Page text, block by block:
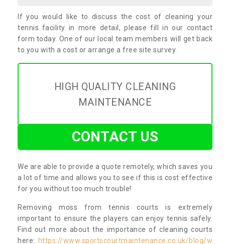
If you would like to discuss the cost of cleaning your
tennis facility in more detail, please fill in our contact
form today. One of our local team members will get back
to you with a cost or arrange a free site survey.
HIGH QUALITY CLEANING
MAINTENANCE
CONTACT US
We are able to provide a quote remotely, which saves you
a lot of time and allows you to see if this is cost effective
for you without too much trouble!
Removing moss from tennis courts is extremely
important to ensure the players can enjoy tennis safely.
Find out more about the importance of cleaning courts
here:
https://www.sportscourtmaintenance.co.uk/blog/w